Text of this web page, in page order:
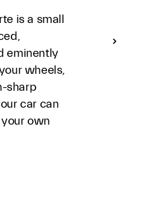
is a small
eminently
wheels,
sharp
car can
own